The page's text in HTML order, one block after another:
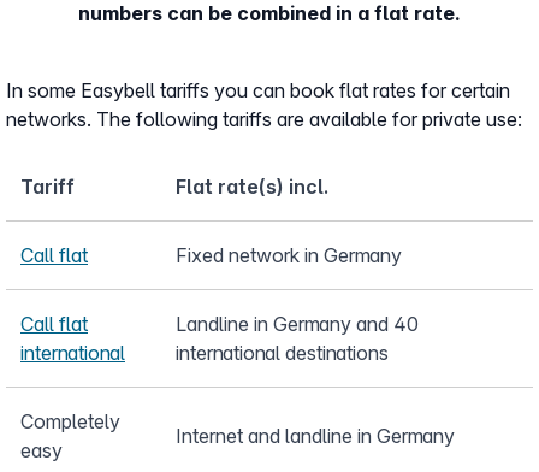
numbers can be combined in a flat rate.
In some Easybell tariffs you can book flat rates for certain
networks. The following tariffs are available for private use:
Tariff Flat rate(s) incl.
Call flat Fixed network in Germany
Call flat
international
Landline in Germany and 40
international destinations
Completely
easy
Internet and landline in Germany